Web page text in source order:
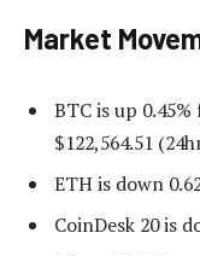
Market
BTC is up
$122,564.51
ETH is down
CoinDesk 20 is